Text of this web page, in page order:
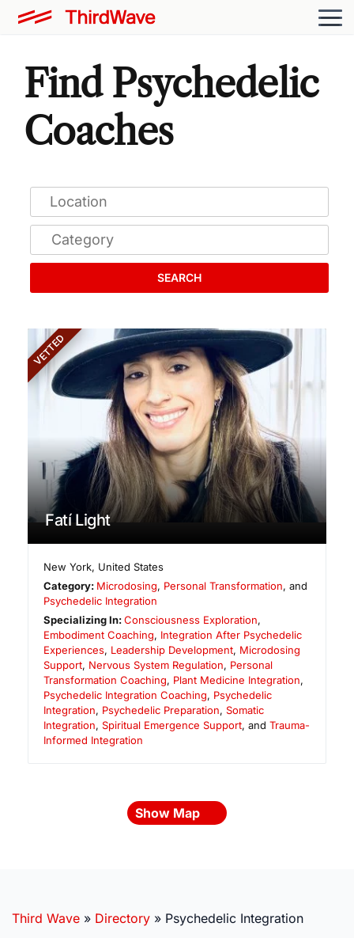
Find Psychedelic
Coaches
SEARCH
VETTED
Fatí Light
New York, United States
Category: Microdosing, Personal Transformation, and
Psychedelic Integration
Specializing In:Consciousness Exploration,
Embodiment Coaching, Integration After Psychedelic
Experiences, Leadership Development, Microdosing
Support, Nervous System Regulation, Personal
Transformation Coaching, Plant Medicine Integration,
Psychedelic Integration Coaching, Psychedelic
Integration, Psychedelic Preparation, Somatic
Integration, Spiritual Emergence Support, and Trauma-
Informed Integration
Show Map
Third Wave » Directory » Psychedelic Integration